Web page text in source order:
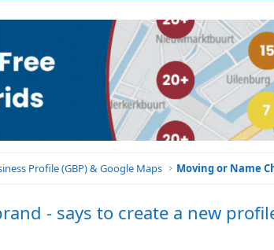
Profile (GBP) & Google Maps Moving or Name
- says to create a new